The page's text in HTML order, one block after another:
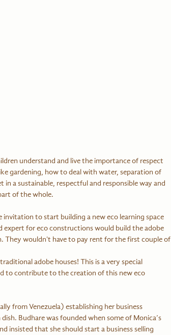
understand and live the importance of respect
gardening, how to deal with water, separation of
a sustainable, respectful and responsible way and
of the whole.
to start building a new eco learning space
expert for eco constructions would build the adobe
They wouldn't have to pay rent for the first couple of
adobe houses! This is a very special
to contribute to the creation of this new eco
Budhare was founded when some of Monica’s
insisted that she should start a business selling